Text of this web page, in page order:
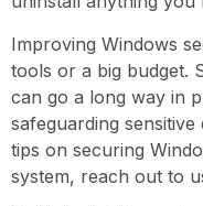
Improving Windows
tools or a big budget.
can go a long way in
safeguarding
tips on securing
system, reach out to